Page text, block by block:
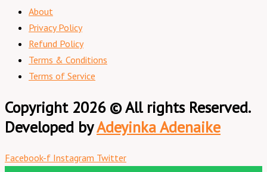
About
Privacy Policy
Refund Policy
Terms & Conditions
Terms of Service
Copyright 2026 © All rights Reserved.
Developed byAdeyinka Adenaike
Facebook-f Instagram Twitter